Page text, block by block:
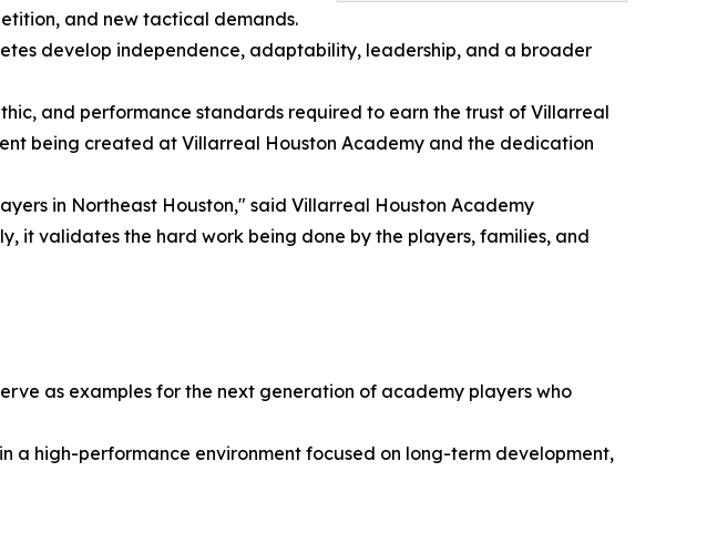
and new tactical demands.
develop independence, adaptability, leadership, and a broader
and performance standards required to earn the trust of Villarreal
being created at Villarreal Houston Academy and the dedication
in Northeast Houston," said Villarreal Houston Academy
it validates the hard work being done by the players, families, and
as examples for the next generation of academy players who
a high-performance environment focused on long-term development,